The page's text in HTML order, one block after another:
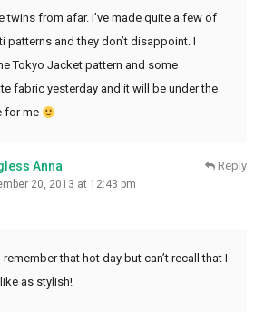
twins from afar. I’ve made quite a few of
patterns and they don’t disappoint. I
Tokyo Jacket pattern and some
fabric yesterday and it will be under the
for me
Anna
20, 2013 at 12:43 pm
Reply
that hot day but can’t recall that I
as stylish!